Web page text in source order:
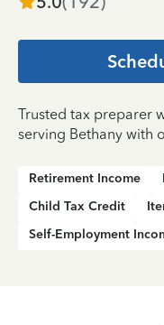
Trusted tax preparer
serving Bethany with
Retirement Income
Child Tax Credit
Self-Employment